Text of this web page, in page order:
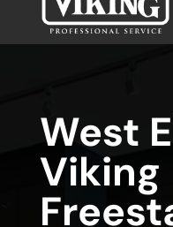
West
Viking